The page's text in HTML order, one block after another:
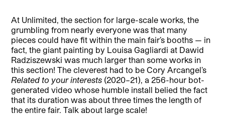
At Unlimited, the section for large-scale works, the
grumbling from nearly everyone was that many
pieces could have fit within the main fair’s booths — in
fact, the giant painting by Louisa Gagliardi at Dawid
Radziszewski was much larger than some works in
this section! The cleverest had to be Cory Arcangel’s
Related to your interests (2020–21), a 256-hour bot-
generated video whose humble install belied the fact
that its duration was about three times the length of
the entire fair. Talk about large scale!